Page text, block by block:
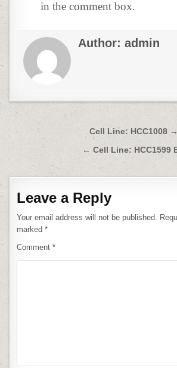
in the comment box.
Author:admin
Post
navigation
Cell Line: HCC1008 →
← Cell Line: HCC1599
Leave a Reply
Your email address will not be published.
marked*
Comment*